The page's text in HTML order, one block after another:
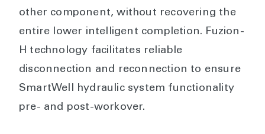
other component, without recovering the
entire lower intelligent completion. Fuzion-
H technology facilitates reliable
disconnection and reconnection to ensure
SmartWell hydraulic system functionality
pre- and post-workover.